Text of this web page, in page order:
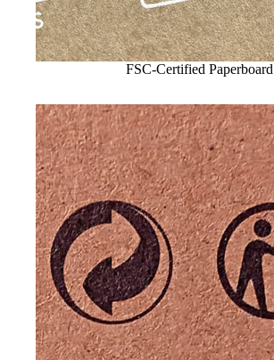
FSC-Certified Paperboard